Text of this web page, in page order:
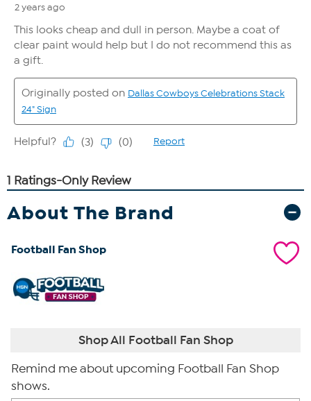
About The Brand
Football Fan Shop
Shop All Football Fan Shop
Remind me about upcoming Football Fan Shop
shows.